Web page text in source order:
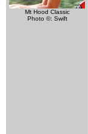
Mt Hood Classic
Photo ©: Swift